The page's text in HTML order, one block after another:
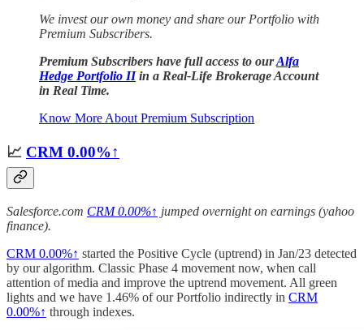
We invest our own money and share our Portfolio with
Premium Subscribers.
Premium Subscribers have full access to ourAlfa
Hedge Portfolio IIin a Real-Life Brokerage Account
in Real Time.
Know More About Premium Subscription
📈 CRM 0.00%↑
Salesforce.com CRM0.00%↑ jumped overnight on earnings (yahoo
finance).
CRM 0.00%↑ started the Positive Cycle (uptrend) in Jan/23 detected
by our algorithm. Classic Phase 4 movement now, when call
attention of media and improve the uptrend movement. All green
lights and we have 1.46% of our Portfolio indirectly in CRM
0.00%↑ through indexes.